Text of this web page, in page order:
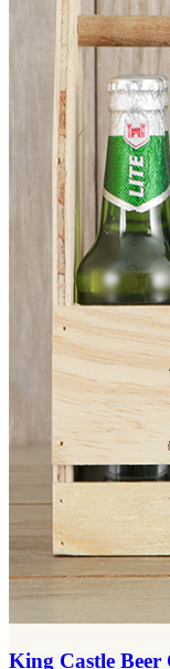
King Castle Beer